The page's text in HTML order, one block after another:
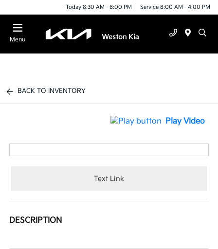
Today 8:30 AM - 8:00 PM Service 8:00 AM - 4:00 PM
Menu
BACK TO INVENTORY
Play Video
Text Link
DESCRIPTION